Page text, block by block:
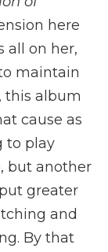
here
all on her,
maintain
this album
cause as
to play
but another
greater
and
By that